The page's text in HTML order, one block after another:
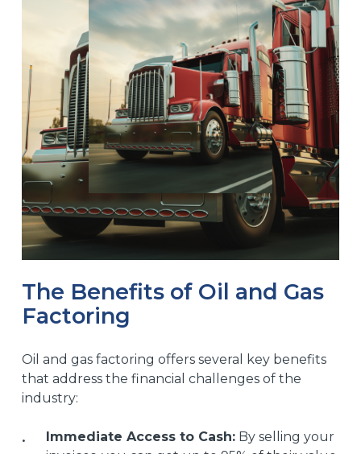
The Benefits of Oil and Gas
Factoring
Oil and gas factoring offers several key benefits
that address the financial challenges of the
industry:
Immediate Access to Cash:By selling your